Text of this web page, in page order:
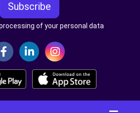
Subscribe
of your personal data